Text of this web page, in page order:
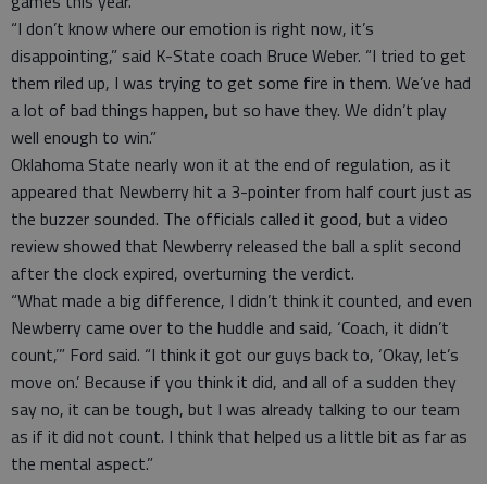
“I don’t know where our emotion is right now, it’s
disappointing,” said K-State coach Bruce Weber. “I tried to get
them riled up, I was trying to get some fire in them. We’ve had
a lot of bad things happen, but so have they. We didn’t play
well enough to win.”
Oklahoma State nearly won it at the end of regulation, as it
appeared that Newberry hit a 3-pointer from half court just as
the buzzer sounded. The officials called it good, but a video
review showed that Newberry released the ball a split second
after the clock expired, overturning the verdict.
“What made a big difference, I didn’t think it counted, and even
Newberry came over to the huddle and said, ‘Coach, it didn’t
count,’” Ford said. “I think it got our guys back to, ‘Okay, let’s
move on.’ Because if you think it did, and all of a sudden they
say no, it can be tough, but I was already talking to our team
as if it did not count. I think that helped us a little bit as far as
the mental aspect.”